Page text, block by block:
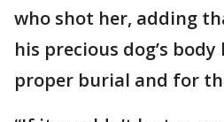
who shot her, adding
his precious dog’s
proper burial and for